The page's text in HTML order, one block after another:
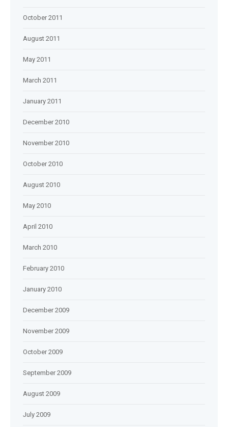
October 2011
August 2011
May 2011
March 2011
January 2011
December 2010
November 2010
October 2010
August 2010
May 2010
April 2010
March 2010
February 2010
January 2010
December 2009
November 2009
October 2009
September 2009
August 2009
July 2009